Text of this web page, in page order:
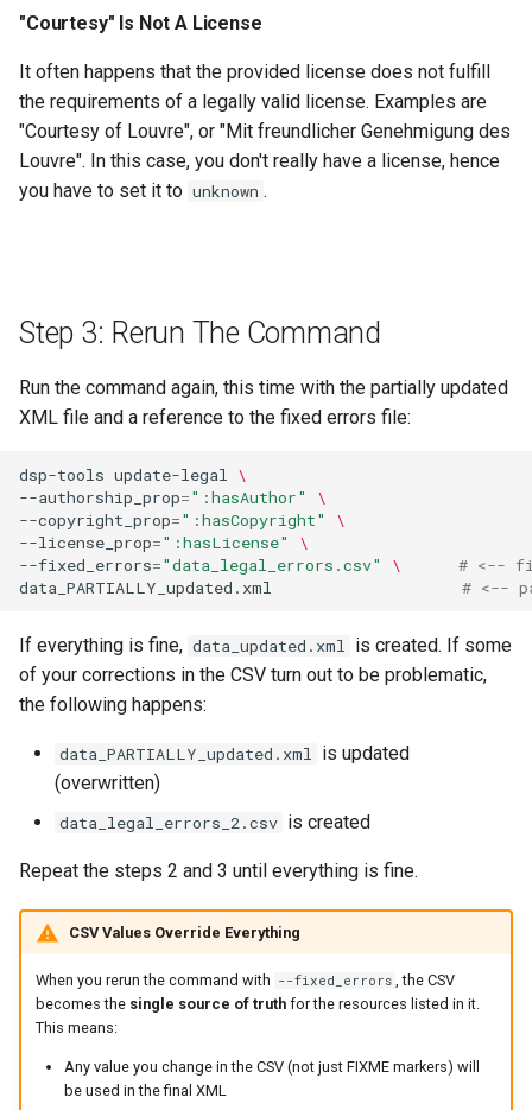
"Courtesy" Is Not A License
It often happens that the provided license does not fulfill
the requirements of a legally valid license. Examples are
"Courtesy of Louvre", or "Mit freundlicher Genehmigung des
Louvre". In this case, you don't really have a license, hence
you have to set it to unknown .
Step 3: Rerun The Command
Run the command again, this time with the partially updated
XML file and a reference to the fixed errors file:
dsp-tools update-legal
\
--authorship_prop=":hasAuthor"
\
--copyright_prop=":hasCopyright"
\
--license_prop=":hasLicense"
\
--fixed_errors="data_legal_errors.csv" \
# <--
data_PARTIALLY_updated.xml
# <--
If everything is fine, data_updated.xml is created. If some
of your corrections in the CSV turn out to be problematic,
the following happens:
data_PARTIALLY_updated.xml is updated
(overwritten)
data_legal_errors_2.csv is created
Repeat the steps 2 and 3 until everything is fine.
CSV Values Override Everything
When you rerun the command with --fixed_errors , the CSV
becomes the single source of truthfor the resources listed in it.
This means:
Any value you change in the CSV (not just FIXME markers) will
be used in the final XML